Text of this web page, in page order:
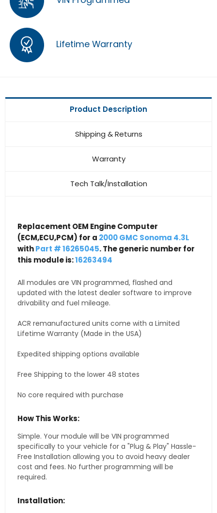
Lifetime Warranty
Product Description
Shipping & Returns
Warranty
Tech Talk/Installation
Replacement OEM Engine Computer
(ECM,ECU,PCM) for a 2000 GMC Sonoma 4.3L
withPart # 16265045. The generic number for
this module is:16263494
All modules are VIN programmed, flashed and
updated with the latest dealer software to improve
drivability and fuel mileage.
ACR remanufactured units come with a Limited
Lifetime Warranty (Made in the USA)
Expedited shipping options available
Free Shipping to the lower 48 states
No core required with purchase
How This Works:
Simple. Your module will be VIN programmed
specifically to your vehicle for a "Plug & Play" Hassle-
Free Installation allowing you to avoid heavy dealer
cost and fees. No further programming will be
required.
Installation: